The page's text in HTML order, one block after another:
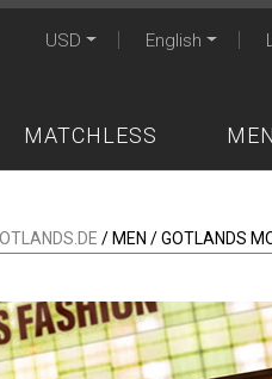
USD English
MATCHLESS MEN
/ MEN / GOTLANDS